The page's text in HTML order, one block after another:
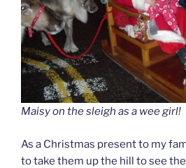
Maisy on the sleigh as a wee girl!
As a Christmas present to my
to take them up the hill to see